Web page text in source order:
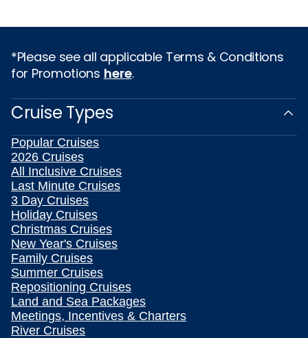
*Please see all applicable Terms & Conditions
for Promotions here.
Cruise Types
Popular Cruises
2026 Cruises
All Inclusive Cruises
Last Minute Cruises
3 Day Cruises
Holiday Cruises
Christmas Cruises
New Year's Cruises
Family Cruises
Summer Cruises
Repositioning Cruises
Land and Sea Packages
Meetings, Incentives & Charters
River Cruises